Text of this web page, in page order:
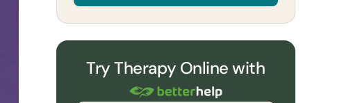
Try Therapy Online with